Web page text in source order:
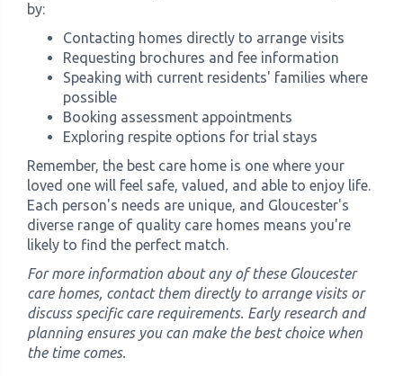
by:
Contacting homes directly to arrange visits
Requesting brochures and fee information
Speaking with current residents' families where
possible
Booking assessment appointments
Exploring respite options for trial stays
Remember, the best care home is one where your
loved one will feel safe, valued, and able to enjoy life.
Each person's needs are unique, and Gloucester's
diverse range of quality care homes means you're
likely to find the perfect match.
For more information about any of these Gloucester
care homes, contact them directly to arrange visits or
discuss specific care requirements. Early research and
planning ensures you can make the best choice when
the time comes.